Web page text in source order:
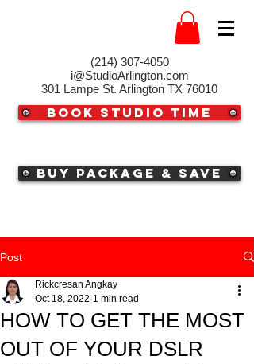
(214) 307-4050‬
i@StudioArlington.com
301 Lampe St. Arlington TX 76010
Book Studio Time
Buy Package & Save
Post
HOW TO GET THE MOST
OUT OF YOUR DSLR
Rickcresan Angkay
Oct 18, 2022 1 min read